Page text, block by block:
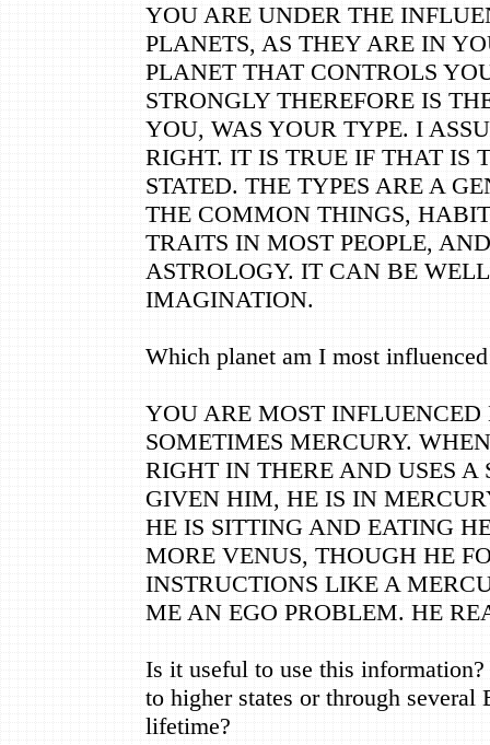
YOU ARE UNDER THE
PLANETS, AS THEY ARE IN
PLANET THAT CONTROLS
STRONGLY THEREFORE IS
YOU, WAS YOUR TYPE. I
RIGHT. IT IS TRUE IF THAT IS
STATED. THE TYPES ARE A
THE COMMON THINGS,
TRAITS IN MOST PEOPLE,
ASTROLOGY. IT CAN BE
IMAGINATION.
Which planet am I most
YOU ARE MOST INFLUENCED
SOMETIMES MERCURY.
RIGHT IN THERE AND USES A
GIVEN HIM, HE IS IN
HE IS SITTING AND EATING
MORE VENUS, THOUGH HE
INSTRUCTIONS LIKE A
ME AN EGO PROBLEM. HE
Is it useful to use this
to higher states or through several
lifetime?